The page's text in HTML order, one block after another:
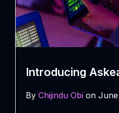
Introducing
By Chijindu Obi on